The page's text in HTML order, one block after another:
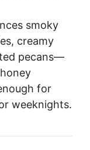
smoky
creamy
pecans—
for
weeknights.